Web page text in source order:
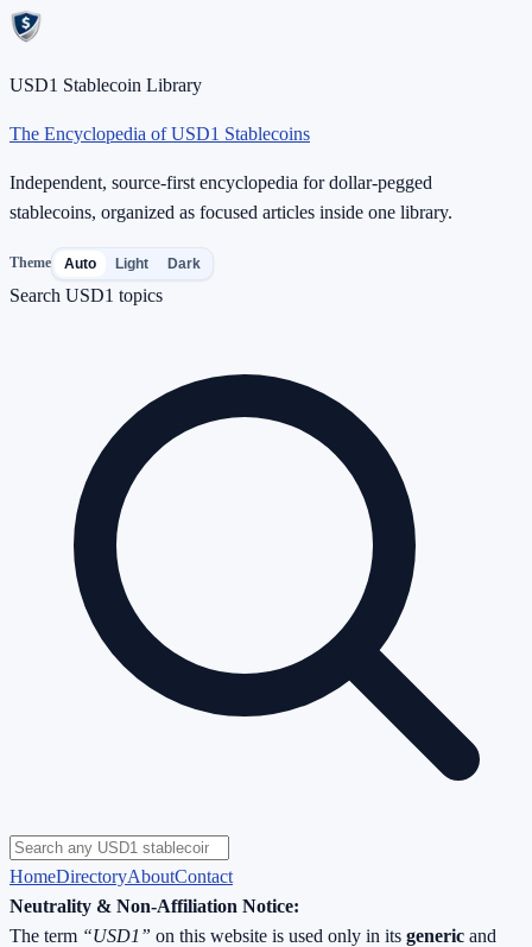
USD1 Stablecoin Library
The Encyclopedia of USD1 Stablecoins
Independent, source-first encyclopedia for dollar-pegged
stablecoins, organized as focused articles inside one library.
Theme Auto Light Dark
Search USD1 topics
HomeDirectoryAboutContact
Neutrality & Non-Affiliation Notice:
The term “USD1” on this website is used only in its generic and